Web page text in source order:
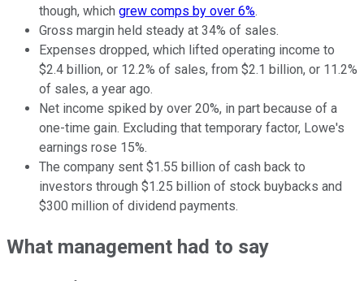
though, which grew comps by over 6%.
Gross margin held steady at 34% of sales.
Expenses dropped, which lifted operating income to
$2.4 billion, or 12.2% of sales, from $2.1 billion, or 11.2%
of sales, a year ago.
Net income spiked by over 20%, in part because of a
one-time gain. Excluding that temporary factor, Lowe's
earnings rose 15%.
The company sent $1.55 billion of cash back to
investors through $1.25 billion of stock buybacks and
$300 million of dividend payments.
What management had to say